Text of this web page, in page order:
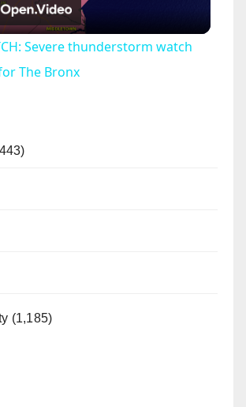
l
a
Severe thunderstorm watch
The Bronx
(1,185)